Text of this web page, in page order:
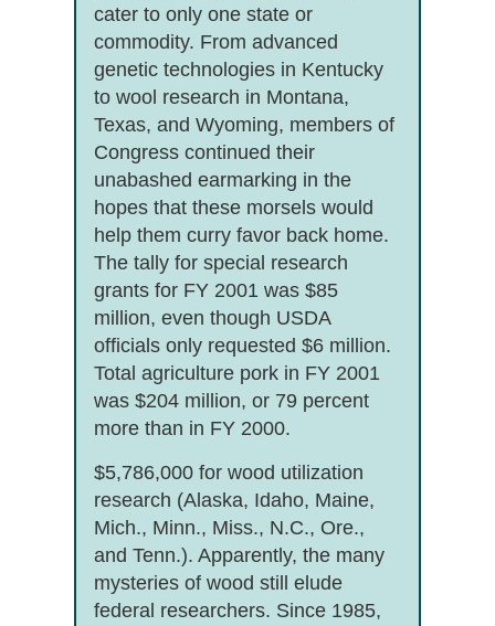
cater to only one state or
commodity. From advanced
genetic technologies in Kentucky
to wool research in Montana,
Texas, and Wyoming, members of
Congress continued their
unabashed earmarking in the
hopes that these morsels would
help them curry favor back home.
The tally for special research
grants for FY 2001 was $85
million, even though USDA
officials only requested $6 million.
Total agriculture pork in FY 2001
was $204 million, or 79 percent
more than in FY 2000.
$5,786,000 for wood utilization
research (Alaska, Idaho, Maine,
Mich., Minn., Miss., N.C., Ore.,
and Tenn.). Apparently, the many
mysteries of wood still elude
federal researchers. Since 1985,